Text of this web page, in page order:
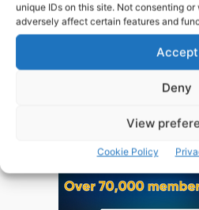
unique IDs on this site. Not consenting
adversely affect certain features and
Accept
Deny
View
Cookie Policy